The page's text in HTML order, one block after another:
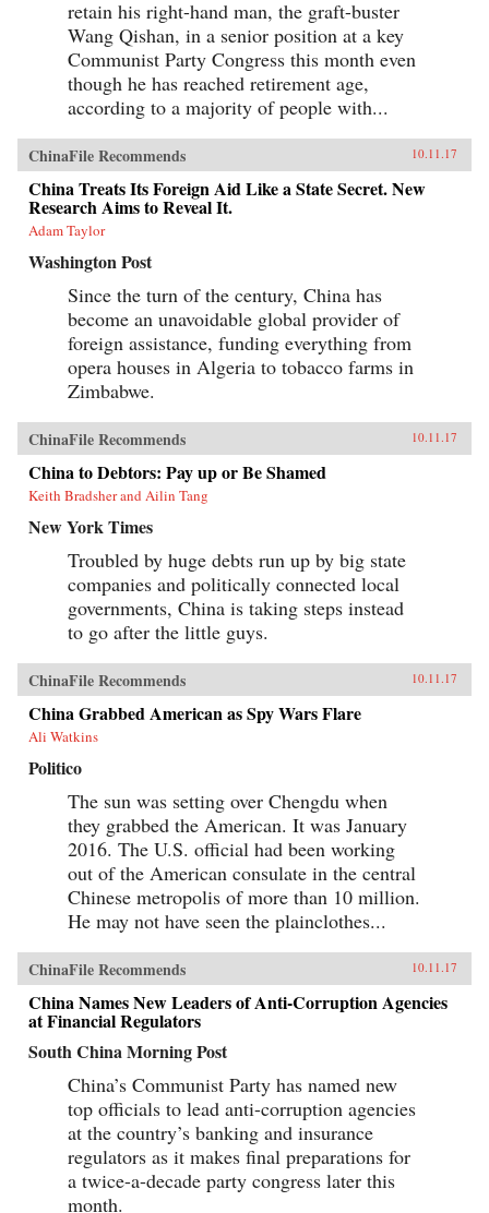
retain his right-hand man, the graft-buster
Wang Qishan, in a senior position at a key
Communist Party Congress this month even
though he has reached retirement age,
according to a majority of people with...
ChinaFile Recommends 10.11.17
China Treats Its Foreign Aid Like a State Secret. New
Research Aims to Reveal It.
Adam Taylor
Washington Post
Since the turn of the century, China has
become an unavoidable global provider of
foreign assistance, funding everything from
opera houses in Algeria to tobacco farms in
Zimbabwe.
ChinaFile Recommends 10.11.17
China to Debtors: Pay up or Be Shamed
Keith Bradsher and Ailin Tang
New York Times
Troubled by huge debts run up by big state
companies and politically connected local
governments, China is taking steps instead
to go after the little guys.
ChinaFile Recommends 10.11.17
China Grabbed American as Spy Wars Flare
Ali Watkins
Politico
The sun was setting over Chengdu when
they grabbed the American. It was January
2016. The U.S. official had been working
out of the American consulate in the central
Chinese metropolis of more than 10 million.
He may not have seen the plainclothes...
ChinaFile Recommends 10.11.17
China Names New Leaders of Anti-Corruption Agencies
at Financial Regulators
South China Morning Post
China’s Communist Party has named new
top officials to lead anti-corruption agencies
at the country’s banking and insurance
regulators as it makes final preparations for
a twice-a-decade party congress later this
month.